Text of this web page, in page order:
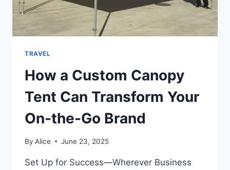
TRAVEL
How a Custom Canopy
Tent Can Transform Your
On-the-Go Brand
By Alice June 23, 2025
Set Up for Success—Wherever Business